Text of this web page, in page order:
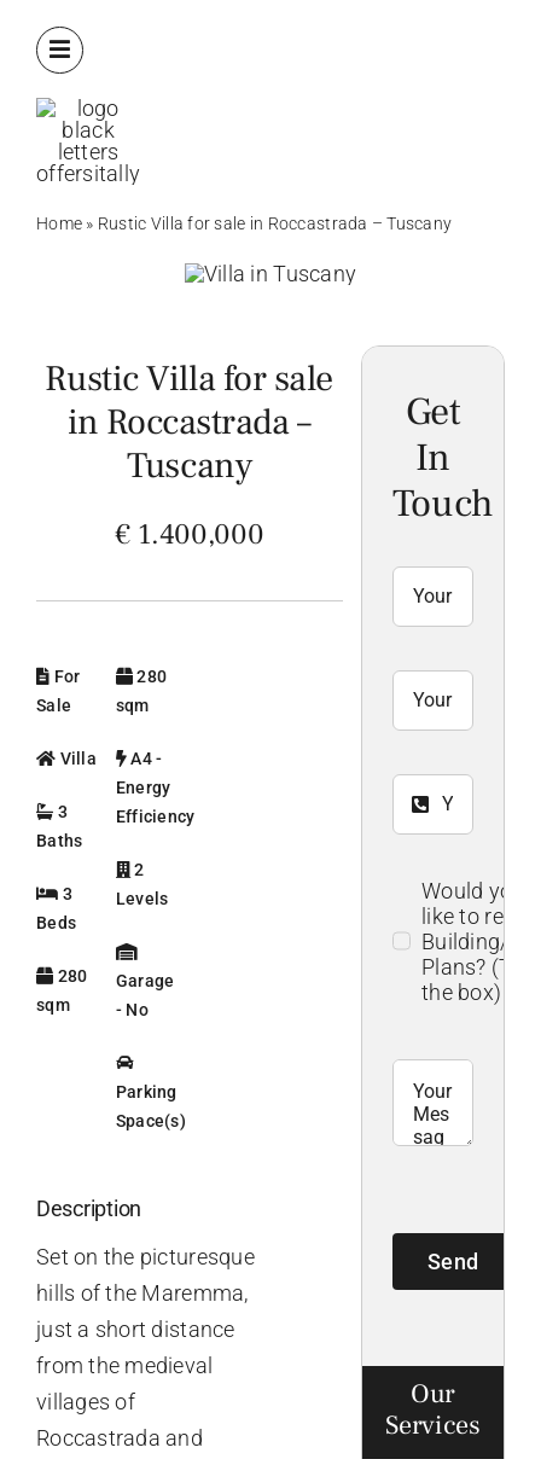
Home » Rustic Villa for sale in Roccastrada – Tuscany
Rustic Villa for sale
in Roccastrada –
Tuscany
€ 1.400,000
For
Sale
Villa
3
Baths
3
Beds
280
sqm
280
sqm
A4 -
Energy
Efficiency
2
Levels
Garage
- No
Parking
Space(s)
Description
Set on the picturesque
hills of the Maremma,
just a short distance
from the medieval
villages of
Roccastrada and
Get
In
Touch
Would you
like to
Building/
Plans? (Tick
the box)
Send
Our
Services